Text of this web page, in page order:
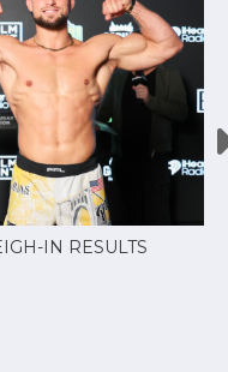
IN RESULTS